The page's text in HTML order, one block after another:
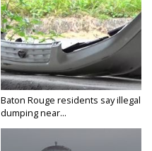
Baton Rouge residents say illegal
dumping near...